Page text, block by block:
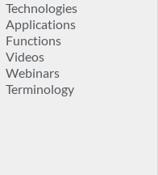
Technologies
Applications
Functions
Videos
Webinars
Terminology